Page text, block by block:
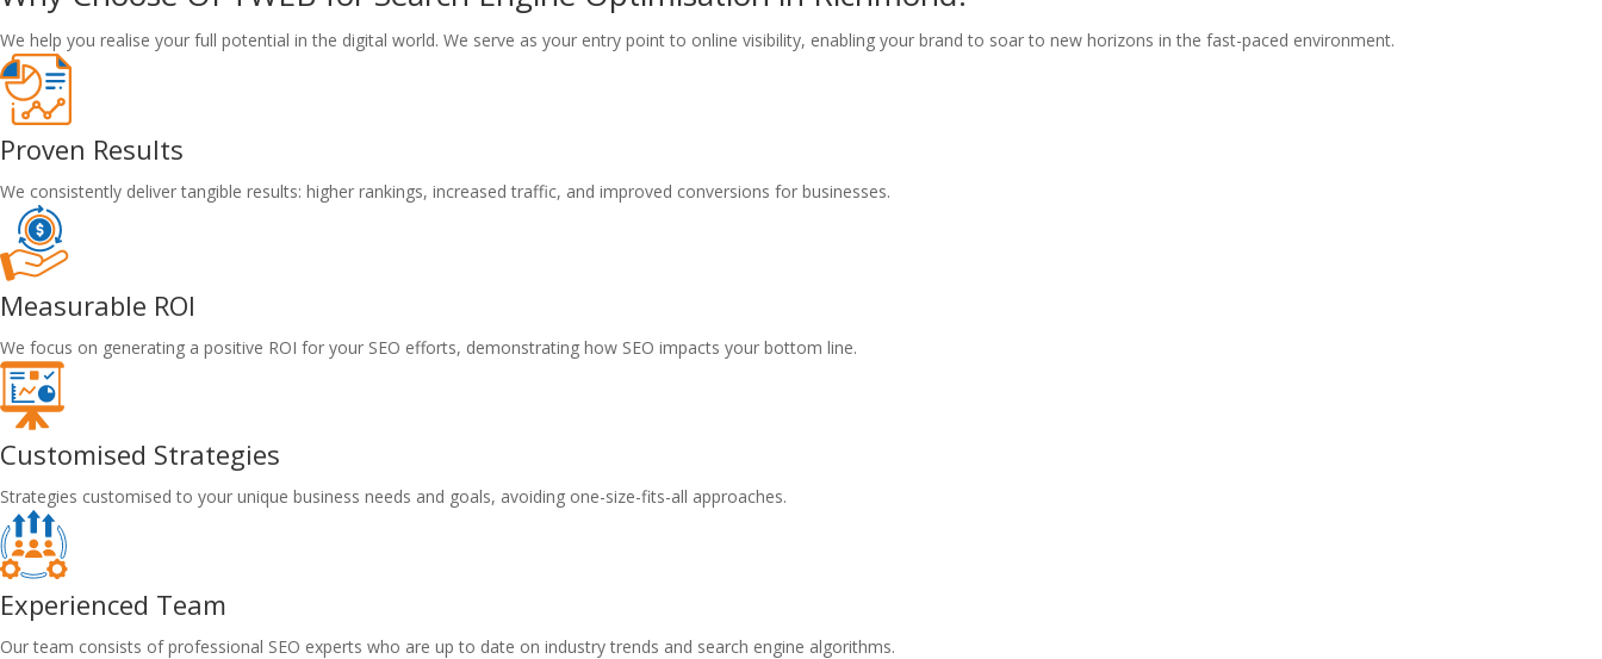
We help you realise your full potential in the digital world. We serve as your entry point to online visibility, enabling your brand to soar to new horizons in the fast-paced environment.
Proven Results
We consistently deliver tangible results: higher rankings, increased traffic, and improved conversions for businesses.
Measurable ROI
We focus on generating a positive ROI for your SEO efforts, demonstrating how SEO impacts your bottom line.
Customised Strategies
Strategies customised to your unique business needs and goals, avoiding one-size-fits-all approaches.
Experienced Team
Our team consists of professional SEO experts who are up to date on industry trends and search engine algorithms.